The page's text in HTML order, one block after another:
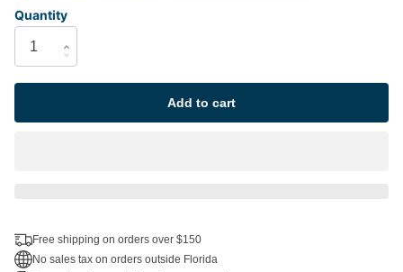
Quantity
Add to cart
Free shipping on orders over $150
No sales tax on orders outside Florida